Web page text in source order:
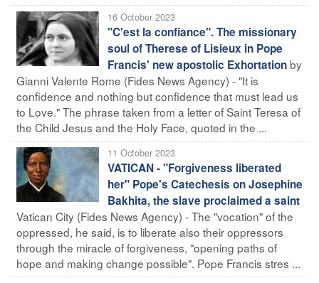
16 October 2023
"C'est la confiance". The missionary
soul of Therese of Lisieux in Pope
Francis' new apostolic Exhortationby
Gianni Valente Rome (Fides News Agency) - "It is
confidence and nothing but confidence that must lead us
to Love." The phrase taken from a letter of Saint Teresa of
the Child Jesus and the Holy Face, quoted in the ...
11 October 2023
VATICAN - "Forgiveness liberated
her" Pope's Catechesis on Josephine
Bakhita, the slave proclaimed a saint
Vatican City (Fides News Agency) - The "vocation" of the
oppressed, he said, is to liberate also their oppressors
through the miracle of forgiveness, "opening paths of
hope and making change possible". Pope Francis stres ...